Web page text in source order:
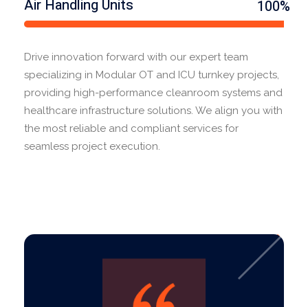
Air Handling Units 100%
Drive innovation forward with our expert team
specializing in Modular OT and ICU turnkey projects,
providing high-performance cleanroom systems and
healthcare infrastructure solutions. We align you with
the most reliable and compliant services for
seamless project execution.